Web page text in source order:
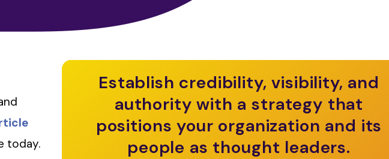
today.
Establish credibility, visibility, and
authority with a strategy that
positions your organization and its
people as thought leaders.